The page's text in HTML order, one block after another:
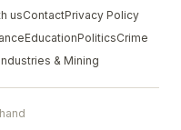
usContactPrivacy Policy
EducationPoliticsCrime
& Mining